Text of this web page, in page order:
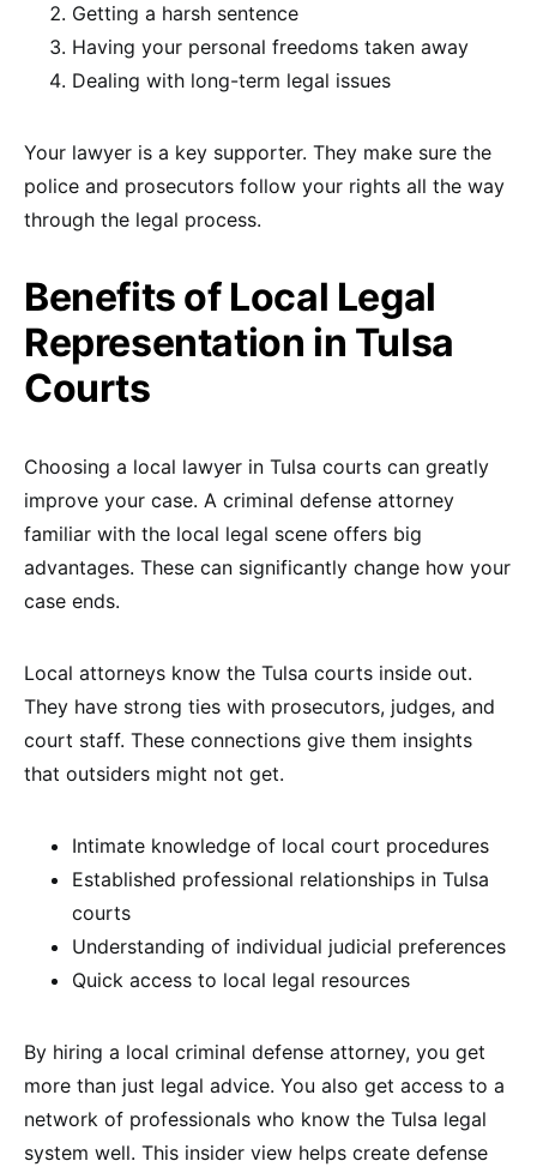
Getting a harsh sentence
Having your personal freedoms taken away
Dealing with long-term legal issues
Your lawyer is a key supporter. They make sure the
police and prosecutors follow your rights all the way
through the legal process.
Benefits of Local Legal
Representation in Tulsa
Courts
Choosing a local lawyer in Tulsa courts can greatly
improve your case. A criminal defense attorney
familiar with the local legal scene offers big
advantages. These can significantly change how your
case ends.
Local attorneys know the Tulsa courts inside out.
They have strong ties with prosecutors, judges, and
court staff. These connections give them insights
that outsiders might not get.
Intimate knowledge of local court procedures
Established professional relationships in Tulsa
courts
Understanding of individual judicial preferences
Quick access to local legal resources
By hiring a local criminal defense attorney, you get
more than just legal advice. You also get access to a
network of professionals who know the Tulsa legal
system well. This insider view helps create defense